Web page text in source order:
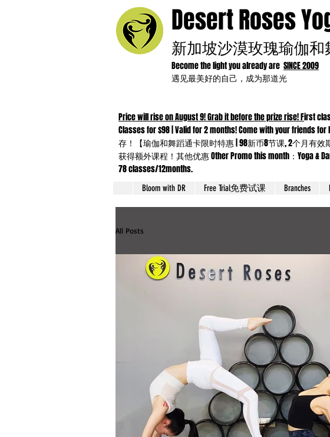
Become the light you already are SINCE 2009
遇见最美好的自己，成为那道光
Desert Roses
新加坡沙漠玫瑰瑜伽和
Price will rise on August 9! Grab it before the prize rise! First
Classes for $98 | Valid for 2 months! Come with your friends
存！【瑜伽和舞蹈通卡限时特惠 | 98新币8节课, 2个月有
获得额外课程！其他优惠 Other Promo this month：Yoga &
78 classes/12months.
Bloom with DR Free Trial免费试课 Branches
All Posts